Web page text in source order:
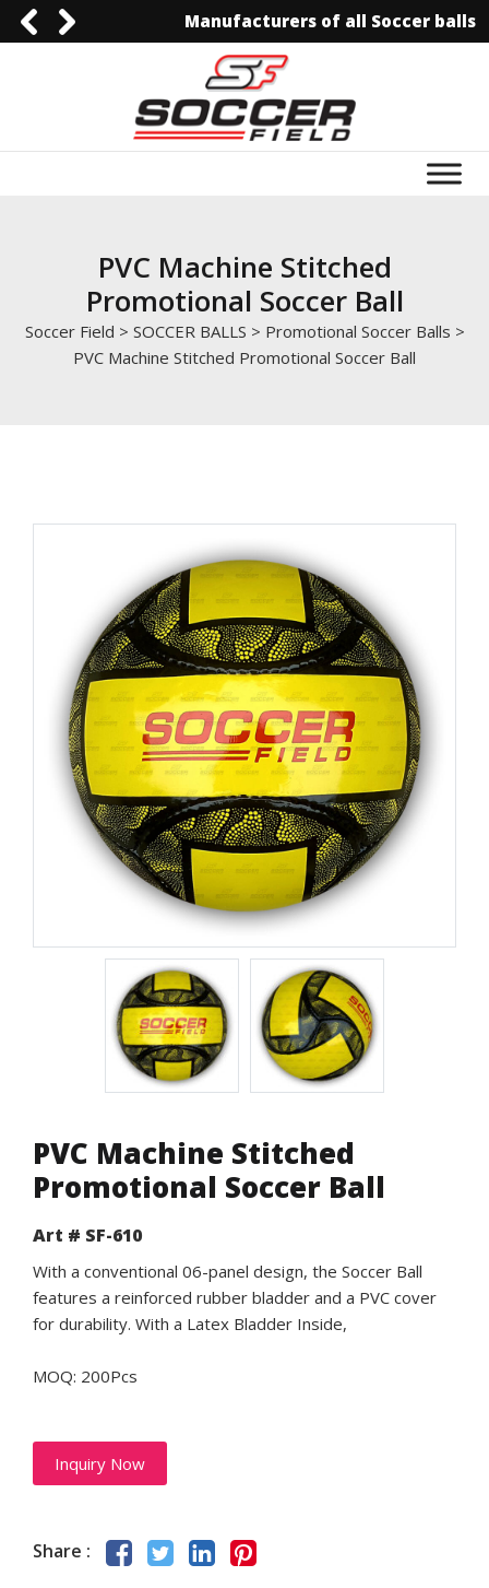
0092-30061298440092-3006129844info@soccerfield.pk
www.soccerfield.pk
Manufacturers of all Soccer balls
PVC Machine Stitched
Promotional Soccer Ball
Soccer Field > SOCCER BALLS > Promotional Soccer Balls >
PVC Machine Stitched Promotional Soccer Ball
PVC Machine Stitched
Promotional Soccer Ball
Art # SF-610
With a conventional 06-panel design, the Soccer Ball
features a reinforced rubber bladder and a PVC cover
for durability. With a Latex Bladder Inside,
MOQ: 200Pcs
Inquiry Now
Share :